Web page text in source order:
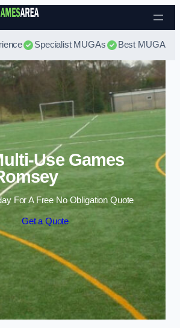
Skip to content
Specialist MUGAs Best MUGA
Use Games
For A Free No Obligation Quote
Get a Quote